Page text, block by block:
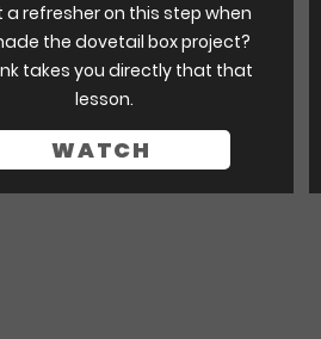
a refresher on this step when
the dovetail box project?
takes you directly that that
lesson.
WATCH